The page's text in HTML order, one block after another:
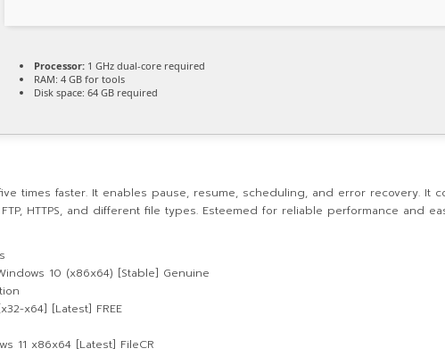
Processor: 1 GHz dual-core required
RAM: 4 GB for tools
Disk space: 64 GB required
times faster. It enables pause, resume, scheduling, and error recovery. It
HTTPS, and different file types. Esteemed for reliable performance and
10 (x86x64) [Stable] Genuine
x64] [Latest] FREE
11 x86x64 [Latest] FileCR